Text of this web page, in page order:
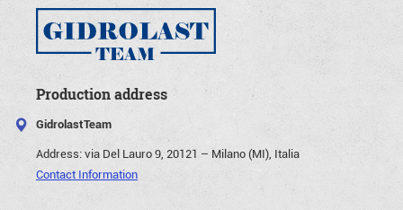
Production address
GidrolastTeam
Address:via Del Lauro 9, 20121 – Milano (MI), Italia
Contact Information